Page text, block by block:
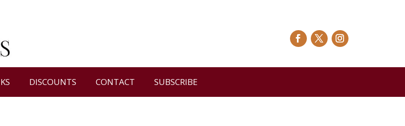
DISCOUNTS CONTACT SUBSCRIBE